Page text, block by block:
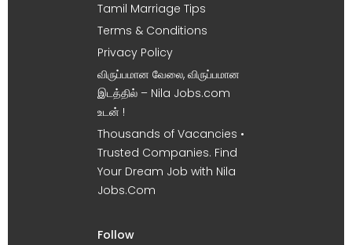
Tamil Marriage Tips
Terms & Conditions
Privacy Policy
விருப்பமான வேலை, விருப்பமான
இடத்தில் – Nila Jobs.com
உடன் !
Thousands of Vacancies •
Trusted Companies. Find
Your Dream Job with Nila
Jobs.Com
Follow